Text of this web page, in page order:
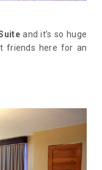
and it’s so huge
friends here for an